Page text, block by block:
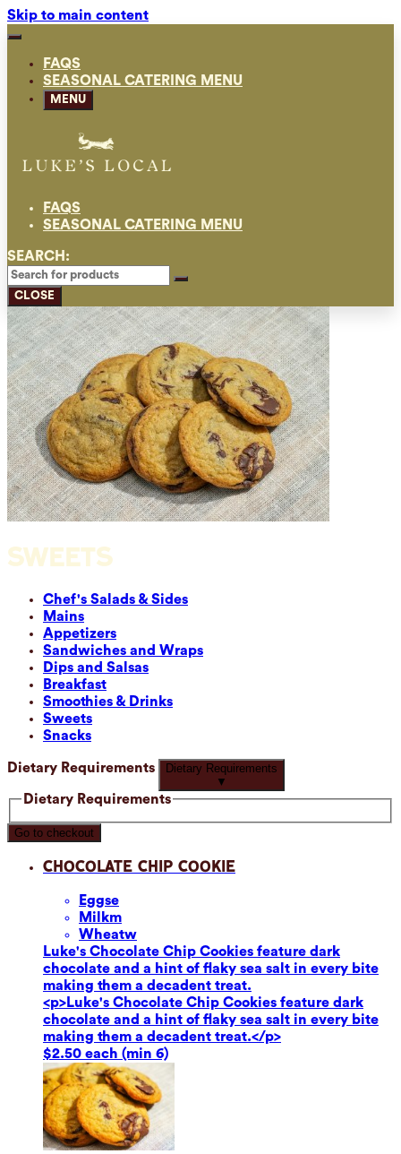
Skip to main content
FAQS
SEASONAL CATERING MENU
MENU
FAQS
SEASONAL CATERING MENU
SEARCH:
CLOSE
SWEETS
Chef's Salads & Sides
Mains
Appetizers
Sandwiches and Wraps
Dips and Salsas
Breakfast
Smoothies & Drinks
Sweets
Snacks
Dietary Requirements
Dietary Requirements
▼
Dietary Requirements
Go to checkout
Chocolate Chip Cookie
Eggse
Milkm
Wheatw
Luke's Chocolate Chip Cookies feature dark
chocolate and a hint of flaky sea salt in every bite
making them a decadent treat.
<p>Luke's Chocolate Chip Cookies feature dark
chocolate and a hint of flaky sea salt in every bite
making them a decadent treat.</p>
$2.50 each (min 6)